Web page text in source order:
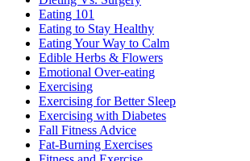
Eating 101
Eating to Stay Healthy
Eating Your Way to Calm
Edible Herbs & Flowers
Emotional Over-eating
Exercising
Exercising for Better Sleep
Exercising with Diabetes
Fall Fitness Advice
Fat-Burning Exercises